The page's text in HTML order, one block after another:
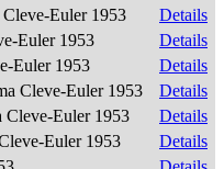
Euler 1953
Details
Euler 1953
Details
Euler 1953
Details
Cleve-Euler 1953
Details
Cleve-Euler 1953
Details
Euler 1953
Details